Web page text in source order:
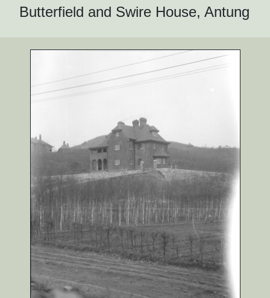
Butterfield and Swire House, Antung